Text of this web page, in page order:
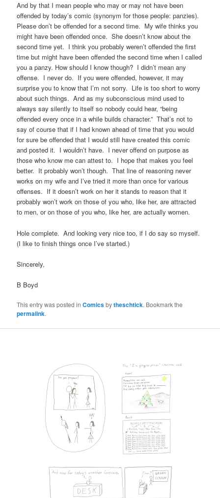
And by that I mean people who may or may not have been
offended by today’s comic (synonym for those people: panzies).
Please don’t be offended for a second time. My wife thinks you
might have been offended once. She doesn’t know about the
second time yet. I think you probably weren’t offended the first
time but might have been offended the second time when I called
you a panzy. How should I know though? I didn’t mean any
offense. I never do. If you were offended, however, it may
surprise you to know that I’m not sorry. Life is too short to worry
about such things. And as my subconscious mind used to
always say silently to itself so nobody could hear, “being
offended every once in a while builds character.” That’s not to
say of course that if I had known ahead of time that you would
for sure be offended that I would still have created this comic
and posted it. I wouldn’t have. I never offend on purpose as
those who know me can attest to. I hope that makes you feel
better. It probably won’t though. That line of reasoning never
works on my wife and I’ve tried it more than once for various
offenses. If it doesn’t work on her it stands to reason that it
probably won’t work on those of you who, like her, are attracted
to men, or on those of you who, like her, are actually women.
Hole complete. And looking very nice too, if I do say so myself.
(I like to finish things once I’ve started.)
Sincerely,
B Boyd
This entry was posted inComicsbytheschtick. Bookmark the
permalink.